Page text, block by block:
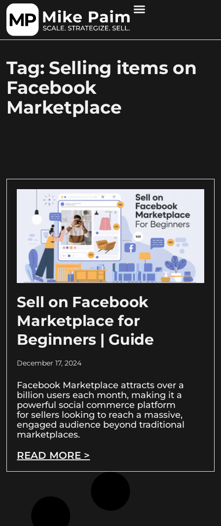
Tag: Selling items on
Facebook
Marketplace
Sell on Facebook
Marketplace for
Beginners | Guide
December 17, 2024
Facebook Marketplace attracts over a
billion users each month, making it a
powerful social commerce platform
for sellers looking to reach a massive,
engaged audience beyond traditional
marketplaces.
READ MORE >